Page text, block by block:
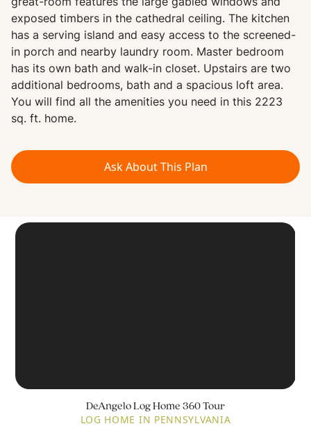
great-room features the large gabled windows and
exposed timbers in the cathedral ceiling. The kitchen
has a serving island and easy access to the screened-
in porch and nearby laundry room. Master bedroom
has its own bath and walk-in closet. Upstairs are two
additional bedrooms, bath and a spacious loft area.
You will find all the amenities you need in this 2223
sq. ft. home.
Ask About This Plan
DeAngelo Log Home 360 Tour
LOG HOME IN PENNSYLVANIA